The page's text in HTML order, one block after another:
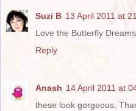
Suzi B 13 April 2011 at
Love the Butterfly
Reply
Anash 14 April 2011 at
these look gorgeous,